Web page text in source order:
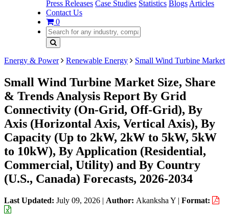
Press Releases Case Studies Statistics Blogs Articles
Contact Us
0
Energy & Power Renewable Energy Small Wind Turbine Market
Small Wind Turbine Market Size, Share
& Trends Analysis Report By Grid
Connectivity (On-Grid, Off-Grid), By
Axis (Horizontal Axis, Vertical Axis), By
Capacity (Up to 2kW, 2kW to 5kW, 5kW
to 10kW), By Application (Residential,
Commercial, Utility) and By Country
(U.S., Canada) Forecasts, 2026-2034
Last Updated: July 09, 2026 | Author: Akanksha Y | Format: